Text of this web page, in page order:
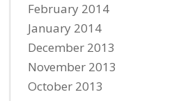
February 2014
January 2014
December 2013
November 2013
October 2013